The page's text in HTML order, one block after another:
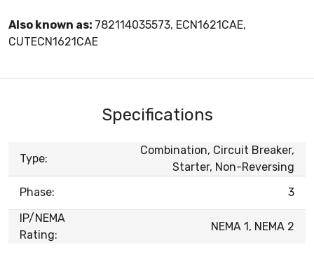
Also known as: 782114035573, ECN1621CAE,
CUTECN1621CAE
Specifications
Type:
Combination, Circuit Breaker,
Starter, Non-Reversing
Phase:
3
IP/NEMA
Rating:
NEMA 1, NEMA 2